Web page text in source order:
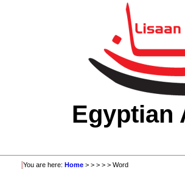
Egyptian
You are here: Home > > > > > Word